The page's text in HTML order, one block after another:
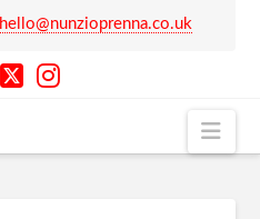
hello@nunzioprenna.co.uk